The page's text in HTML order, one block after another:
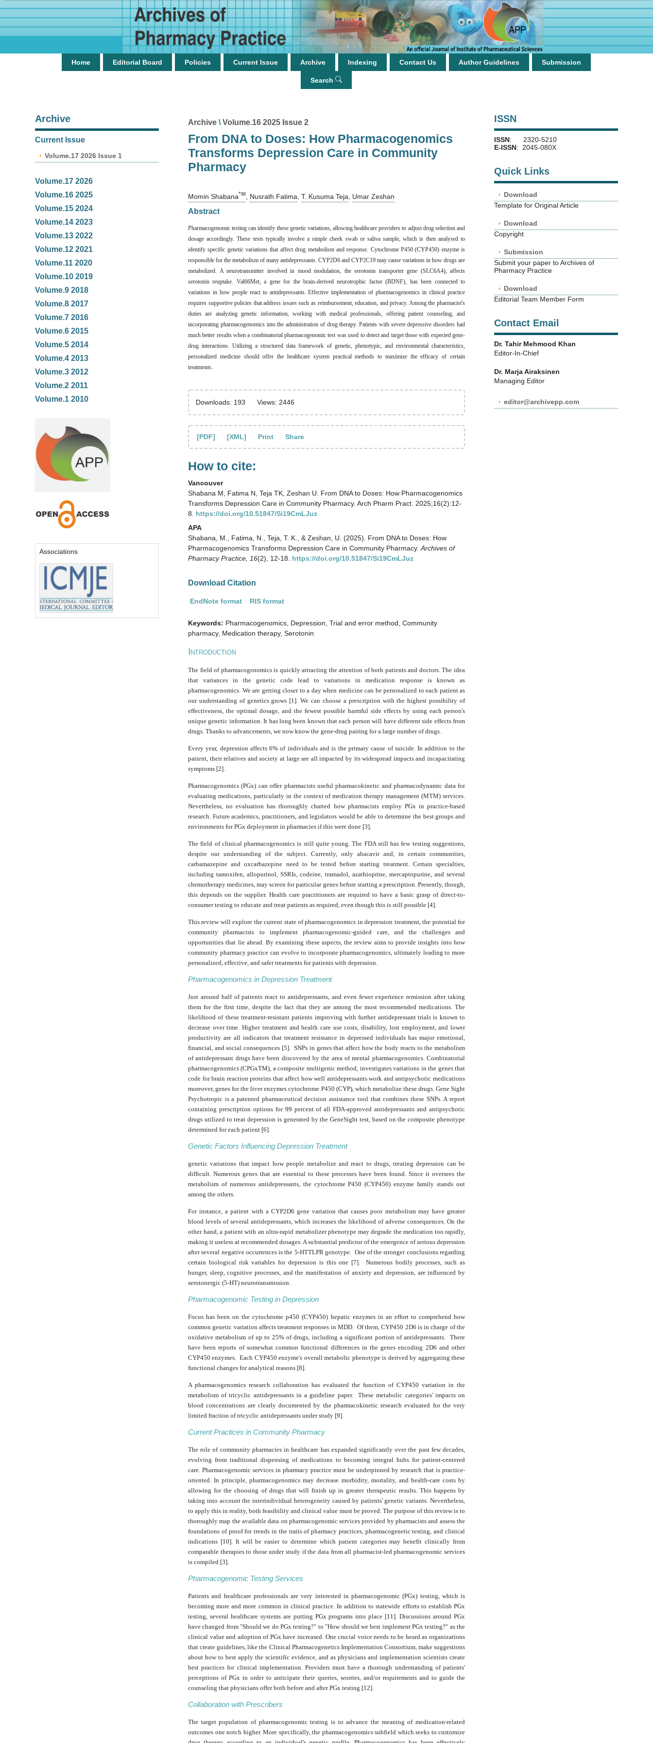
Home Editorial Board Policies Current Issue Archive Indexing Contact Us Author Guidelines Submission
Search
Archive
Current Issue
Volume.17 2026 Issue 1
Volume.17 2026
Volume.16 2025
Volume.15 2024
Volume.14 2023
Volume.13 2022
Volume.12 2021
Volume.11 2020
Volume.10 2019
Volume.9 2018
Volume.8 2017
Volume.7 2016
Volume.6 2015
Volume.5 2014
Volume.4 2013
Volume.3 2012
Volume.2 2011
Volume.1 2010
Associations
Archive \ Volume.16 2025 Issue 2
From DNA to Doses: How Pharmacogenomics
Transforms Depression Care in Community
Pharmacy
Momin Shabana*✉ Nusrath Fatima T. Kusuma Teja Umar Zeshan
Abstract
Pharmacogenomic testing can identify these genetic variations, allowing healthcare providers to adjust drug selection and
dosage accordingly. These tests typically involve a simple cheek swab or saliva sample, which is then analysed to
identify specific genetic variations that affect drug metabolism and response. Cytochrome P450 (CYP450) enzyme is
responsible for the metabolism of many antidepressants. CYP2D6 and CYP2C19 may cause variations in how drugs are
metabolized. A neurotransmitter involved in mood modulation, the serotonin transporter gene (SLC6A4), affects
serotonin reuptake. Val66Met, a gene for the brain-derived neurotrophic factor (BDNF), has been connected to
variations in how people react to antidepressants. Effective implementation of pharmacogenomics in clinical practice
requires supportive policies that address issues such as reimbursement, education, and privacy. Among the pharmacist's
duties are analyzing genetic information, working with medical professionals, offering patient counseling, and
incorporating pharmacogenomics into the administration of drug therapy. Patients with severe depressive disorders had
much better results when a combinatorial pharmacogenomic test was used to detect and target those with expected gene-
drug interactions. Utilizing a structured data framework of genetic, phenotypic, and environmental characteristics,
personalized medicine should offer the healthcare system practical methods to maximize the efficacy of certain
treatments.
Downloads: 193 Views: 2446
[PDF] [XML] Print Share
How to cite:
Vancouver
Shabana M, Fatima N, Teja TK, Zeshan U. From DNA to Doses: How Pharmacogenomics
Transforms Depression Care in Community Pharmacy. Arch Pharm Pract. 2025;16(2):12-
8. https://doi.org/10.51847/Si19CmLJuz
APA
Shabana, M., Fatima, N., Teja, T. K., & Zeshan, U. (2025). From DNA to Doses: How
Pharmacogenomics Transforms Depression Care in Community Pharmacy. Archives of
Pharmacy Practice,
16(2), 12-18. https://doi.org/10.51847/Si19CmLJuz
Download Citation
EndNote format RIS format
Keywords: Pharmacogenomics, Depression, Trial and error method, Community
pharmacy, Medication therapy, Serotonin
I NTRODUCTION
The field of pharmacogenomics is quickly attracting the attention of both patients and doctors. The idea
that variances in the genetic code lead to variations in medication response is known as
pharmacogenomics. We are getting closer to a day when medicine can be personalized to each patient as
our understanding of genetics grows [1]. We can choose a prescription with the highest possibility of
effectiveness, the optimal dosage, and the fewest possible harmful side effects by using each person's
unique genetic information. It has long been known that each person will have different side effects from
drugs. Thanks to advancements, we now know the gene-drug pairing for a large number of drugs.
Every year, depression affects 6% of individuals and is the primary cause of suicide. In addition to the
patient, their relatives and society at large are all impacted by its widespread impacts and incapacitating
symptoms [2].
Pharmacogenomics (PGx) can offer pharmacists useful pharmacokinetic and pharmacodynamic data for
evaluating medications, particularly in the context of medication therapy management (MTM) services.
Nevertheless, no evaluation has thoroughly charted how pharmacists employ PGx in practice-based
research. Future academics, practitioners, and legislators would be able to determine the best groups and
environments for PGx deployment in pharmacies if this were done [3].
The field of clinical pharmacogenomics is still quite young. The FDA still has few testing suggestions,
despite our understanding of the subject. Currently, only abacavir and, in certain communities,
carbamazepine and oxcarbazepine need to be tested before starting treatment. Certain specialties,
including tamoxifen, allopurinol, SSRIs, codeine, tramadol, azathioprine, mercaptopurine, and several
chemotherapy medicines, may screen for particular genes before starting a prescription. Presently, though,
this depends on the supplier. Health care practitioners are required to have a basic grasp of direct-to-
consumer testing to educate and treat patients as required, even though this is still possible [4].
This review will explore the current state of pharmacogenomics in depression treatment, the potential for
community pharmacists to implement pharmacogenomic-guided care, and the challenges and
opportunities that lie ahead. By examining these aspects, the review aims to provide insights into how
community pharmacy practice can evolve to incorporate pharmacogenomics, ultimately leading to more
personalized, effective, and safer treatments for patients with depression.
Pharmacogenomics in Depression Treatment
Just around half of patients react to antidepressants, and even fewer experience remission after taking
them for the first time, despite the fact that they are among the most recommended medications. The
likelihood of these treatment-resistant patients improving with further antidepressant trials is known to
decrease over time. Higher treatment and health care use costs, disability, lost employment, and lower
productivity are all indicators that treatment resistance in depressed individuals has major emotional,
financial, and social consequences [5]. SNPs in genes that affect how the body reacts to the metabolism
of antidepressant drugs have been discovered by the area of mental pharmacogenomics. Combinatorial
pharmacogenomics (CPGxTM), a composite multigenic method, investigates variations in the genes that
code for brain reaction proteins that affect how well antidepressants work and antipsychotic medications
moreover, genes for the liver enzymes cytochrome P450 (CYP), which metabolize these drugs. Gene Sight
Psychotropic is a patented pharmaceutical decision assistance tool that combines these SNPs. A report
containing prescription options for 99 percent of all FDA-approved antidepressants and antipsychotic
drugs utilized to treat depression is generated by the GeneSight test, based on the composite phenotype
determined for each patient [6].
Genetic Factors Influencing Depression Treatment
genetic variations that impact how people metabolize and react to drugs, treating depression can be
difficult. Numerous genes that are essential to these processes have been found. Since it oversees the
metabolism of numerous antidepressants, the cytochrome P450 (CYP450) enzyme family stands out
among the others.
For instance, a patient with a CYP2D6 gene variation that causes poor metabolism may have greater
blood levels of several antidepressants, which increases the likelihood of adverse consequences. On the
other hand, a patient with an ultra-rapid metabolizer phenotype may degrade the medication too rapidly,
making it useless at recommended dosages. A substantial predictor of the emergence of serious depression
after several negative occurrences is the 5-HTTLPR genotype. One of the stronger conclusions regarding
certain biological risk variables for depression is this one [7]. Numerous bodily processes, such as
hunger, sleep, cognitive processes, and the manifestation of anxiety and depression, are influenced by
serotonergic (5-HT) neurotransmission.
Pharmacogenomic Testing in Depression
Focus has been on the cytochrome p450 (CYP450) hepatic enzymes in an effort to comprehend how
common genetic variation affects treatment responses in MDD. Of them, CYP450 2D6 is in charge of the
oxidative metabolism of up to 25% of drugs, including a significant portion of antidepressants. There
have been reports of somewhat common functional differences in the genes encoding 2D6 and other
CYP450 enzymes. Each CYP450 enzyme's overall metabolic phenotype is derived by aggregating these
functional changes for analytical reasons [8].
A pharmacogenomics research collaboration has evaluated the function of CYP450 variation in the
metabolism of tricyclic antidepressants in a guideline paper. These metabolic categories' impacts on
blood concentrations are clearly documented by the pharmacokinetic research evaluated for the very
limited fraction of tricyclic antidepressants under study [9].
Current Practices in Community Pharmacy
The role of community pharmacies in healthcare has expanded significantly over the past few decades,
evolving from traditional dispensing of medications to becoming integral hubs for patient-centered
care. Pharmacogenomic services in pharmacy practice must be underpinned by research that is practice-
oriented. In principle, pharmacogenomics may decrease morbidity, mortality, and health-care costs by
allowing for the choosing of drugs that will finish up in greater therapeutic results. This happens by
taking into account the interindividual heterogeneity caused by patients' genetic variants. Nevertheless,
to apply this in reality, both feasibility and clinical value must be proved. The purpose of this review is to
thoroughly map the available data on pharmacogenomic services provided by pharmacists and assess the
foundations of proof for trends in the traits of pharmacy practices, pharmacogenetic testing, and clinical
indications [10]. It will be easier to determine which patient categories may benefit clinically from
comparable therapies to those under study if the data from all pharmacist-led pharmacogenomic services
is compiled [3].
Pharmacogenomic Testing Services
Patients and healthcare professionals are very interested in pharmacogenomic (PGx) testing, which is
becoming more and more common in clinical practice. In addition to statewide efforts to establish PGx
testing, several healthcare systems are putting PGx programs into place [11]. Discussions around PGx
have changed from "Should we do PGx testing?" to "How should we best implement PGx testing?" as the
clinical value and adoption of PGx have increased. One crucial voice needs to be heard as organizations
that create guidelines, like the Clinical Pharmacogenetics Implementation Consortium, make suggestions
about how to best apply the scientific evidence, and as physicians and implementation scientists create
best practices for clinical implementation. Providers must have a thorough understanding of patients'
perceptions of PGx in order to anticipate their queries, worries, and/or requirements and to guide the
counseling that physicians offer both before and after PGx testing [12].
Collaboration with Prescribers
The target population of pharmacogenomic testing is to advance the meaning of medication-related
outcomes one notch higher. More specifically, the pharmacogenomics subfield which seeks to customize
ISSN
ISSN: 2320-5210
E-ISSN: 2045-080X
Quick Links
Download
Template for Original Article
Download
Copyright
Submission
Submit your paper to Archives of
Pharmacy Practice
Download
Editorial Team Member Form
Contact Email
Dr. Tahir Mehmood Khan
Editor-In-Chief
Dr. Marja Airaksinen
Managing Editor
editor@archivepp.com